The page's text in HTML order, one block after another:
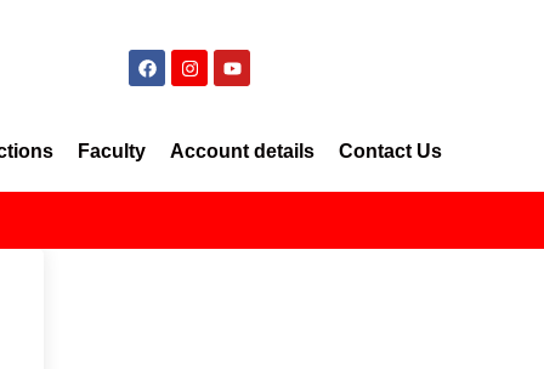
Faculty Account details Contact Us